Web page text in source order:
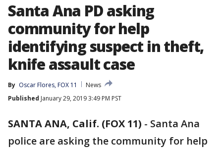
Santa Ana PD asking
community for help
identifying suspect in theft,
knife assault case
By Oscar Flores, FOX 11
News
Published January 29, 2019 3:49 PM PST
SANTA ANA, Calif. (FOX 11) - Santa Ana
police are asking the community for help